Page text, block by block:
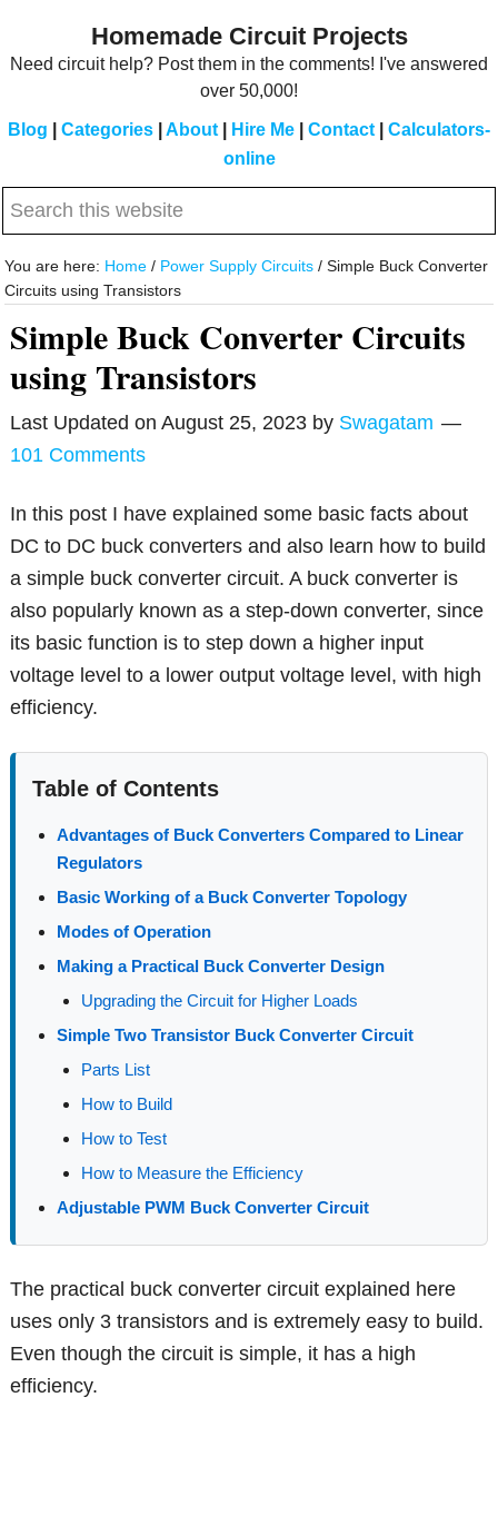
Homemade Circuit Projects
Need circuit help? Post them in the comments! I've answered
over 50,000!
Blog Categories About Hire Me Contact
Calculators-
online
Search
website
You are here: Home / Power Supply Circuits / Simple Buck Converter
Circuits using Transistors
Simple Buck Converter Circuits
using Transistors
Last Updated onAugust 25, 2023 by Swagatam
101 Comments
In this post I have explained some basic facts about
DC to DC buck converters and also learn how to build
a simple buck converter circuit. A buck converter is
also popularly known as a step-down converter, since
its basic function is to step down a higher input
voltage level to a lower output voltage level, with high
efficiency.
Table of Contents
Advantages of Buck Converters Compared to Linear
Regulators
Basic Working of a Buck Converter Topology
Modes of Operation
Making a Practical Buck Converter Design
Upgrading the Circuit for Higher Loads
Simple Two Transistor Buck Converter Circuit
Parts List
How to Build
How to Test
How to Measure the Efficiency
Adjustable PWM Buck Converter Circuit
The practical buck converter circuit explained here
uses only 3 transistors and is extremely easy to build.
Even though the circuit is simple, it has a high
efficiency.